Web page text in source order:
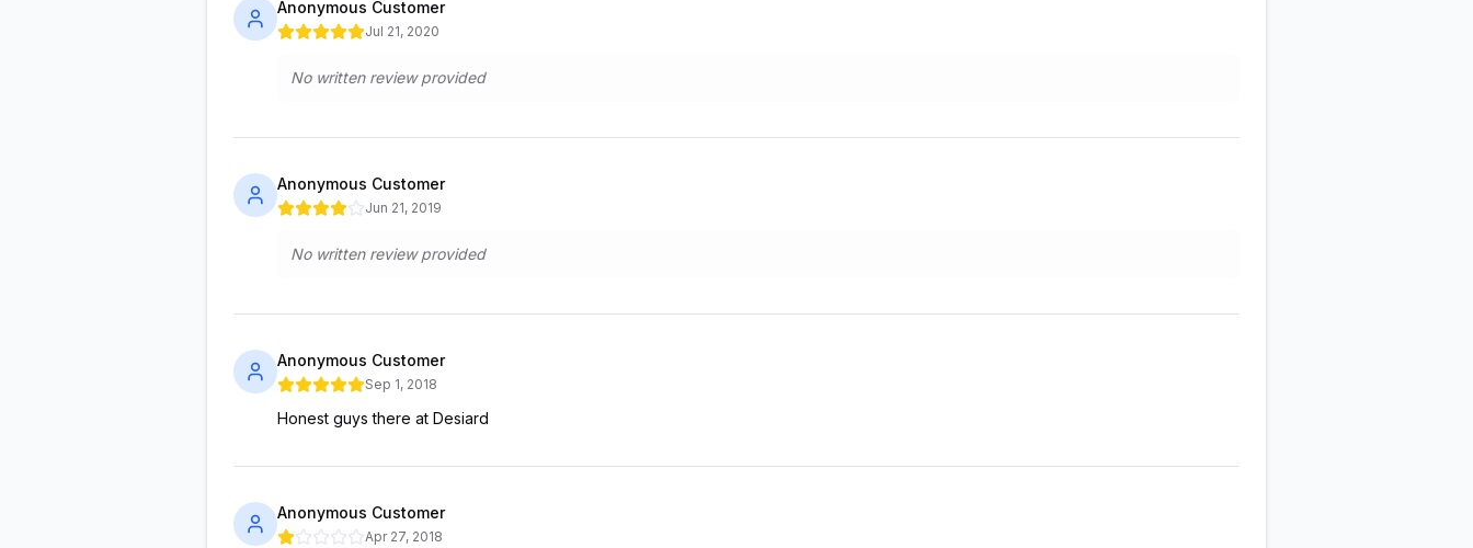
Anonymous Customer
Jul 21, 2020
No written review provided
Anonymous Customer
Jun 21, 2019
No written review provided
Anonymous Customer
Sep 1, 2018
Honest guys there at Desiard
Anonymous Customer
Apr 27, 2018